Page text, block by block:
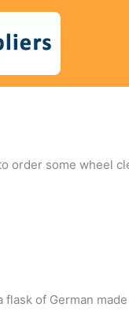
order some wheel
of German